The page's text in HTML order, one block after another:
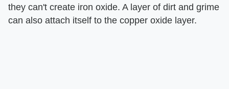
they can't create iron oxide. A layer of dirt and grime
can also attach itself to the copper oxide layer.